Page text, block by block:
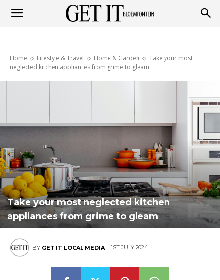
Home Lifestyle & Travel Home & Garden
Take your most
neglected kitchen appliances from grime to gleam
Take your most neglected kitchen
appliances from grime to gleam
BY GET IT LOCAL MEDIA 1ST JULY 2024